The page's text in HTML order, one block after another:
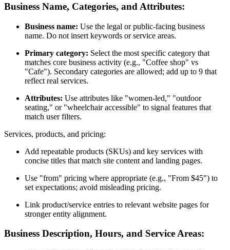
Business Name, Categories, and Attributes:
Business name: Use the legal or public-facing business
name. Do not insert keywords or service areas.
Primary category: Select the most specific category that
matches core business activity (e.g., "Coffee shop" vs
"Cafe"). Secondary categories are allowed; add up to 9 that
reflect real services.
Attributes: Use attributes like "women-led," "outdoor
seating," or "wheelchair accessible" to signal features that
match user filters.
Services, products, and pricing:
Add repeatable products (SKUs) and key services with
concise titles that match site content and landing pages.
Use "from" pricing where appropriate (e.g., "From $45") to
set expectations; avoid misleading pricing.
Link product/service entries to relevant website pages for
stronger entity alignment.
Business Description, Hours, and Service Areas: